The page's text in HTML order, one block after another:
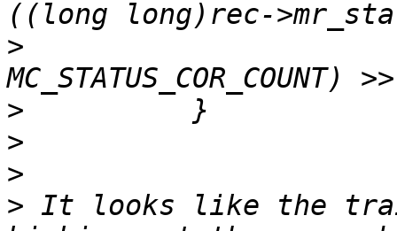
>
>
>
>
> It looks like the